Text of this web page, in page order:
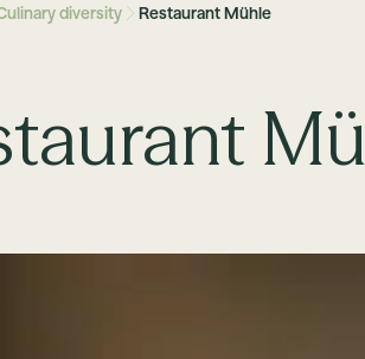
diversity Restaurant Mühle